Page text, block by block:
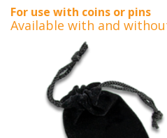
For use with coins or pins
Available with and